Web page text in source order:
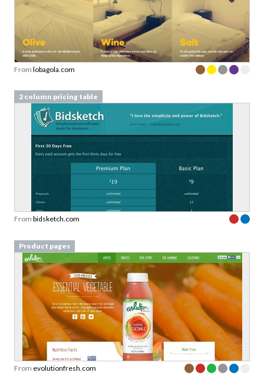
From lobagola.com
2 column pricing table
From bidsketch.com
Product pages
From evolutionfresh.com